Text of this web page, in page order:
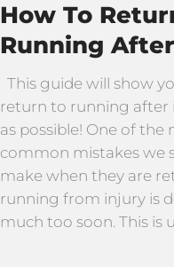
How To
Running
This guide will show
return to running after
as possible! One of the
common mistakes we
make when they are
running from injury is
much too soon. This is